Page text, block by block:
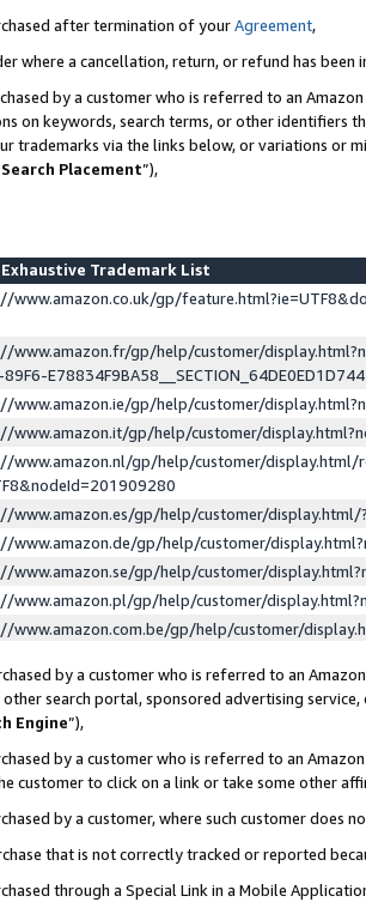
after termination of yourAgreement,
where a cancellation, return, or refund has been
by a customer who is referred to an
on keywords, search terms, or other identifiers
trademarks via the links below, or variations or
Placement”),
Trademark List
www.amazon.co.uk/gp/
www.amazon.fr/gp/help/customer/
www.amazon.ie/gp/help/customer/
www.amazon.it/gp/help/customer/
www.amazon.nl/gp/help/customer/display.html/
www.amazon.es/gp/help/customer/
www.amazon.de/gp/help/customer/
www.amazon.se/gp/help/customer/
www.amazon.pl/gp/help/customer/
www.amazon.com.be/gp/help/customer/
by a customer who is referred to an
other search portal, sponsored advertising
Engine”),
by a customer who is referred to an
customer to click on a link or take some other
by a customer, where such customer does
that is not correctly tracked or reported
through a Special Link in a Mobile